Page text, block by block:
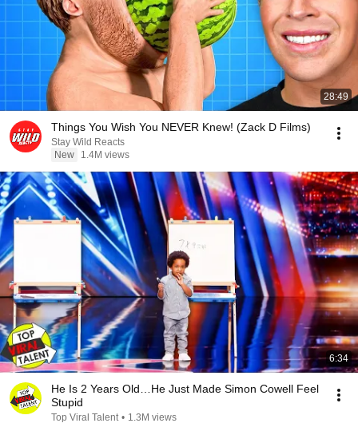
28:49
Things You Wish You NEVER Knew! (Zack D Films)
Stay Wild Reacts
New
1.4M views
6:34
He Is 2 Years Old…He Just Made Simon Cowell Feel
Stupid
Top Viral Talent • 1.3M views